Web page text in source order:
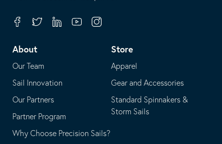
your
application
in
email
application
FacebookTwitterLinkedinYoutubeInstagram
About
Our Team
Sail Innovation
Our Partners
Partner Program
Why Choose Precision Sails?
Store
Apparel
Gear and Accessories
Standard Spinnakers &
Storm Sails